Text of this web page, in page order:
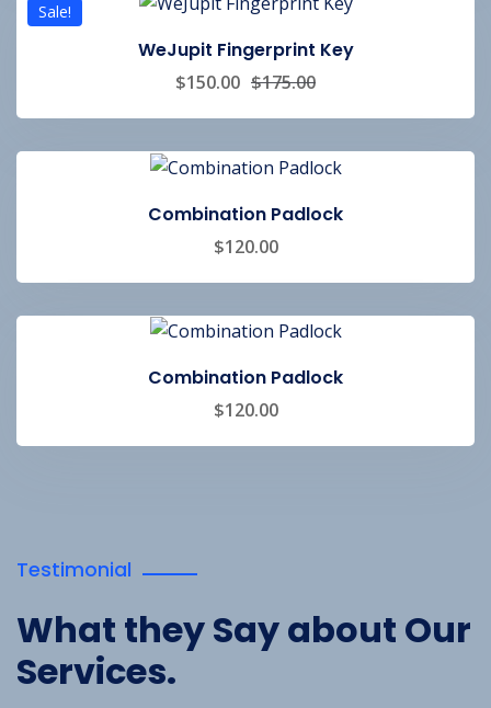
Sale!
WeJupit Fingerprint Key
$175.00
$150.00
Combination Padlock
$120.00
Combination Padlock
$120.00
Testimonial
What they Say about Our
Services.